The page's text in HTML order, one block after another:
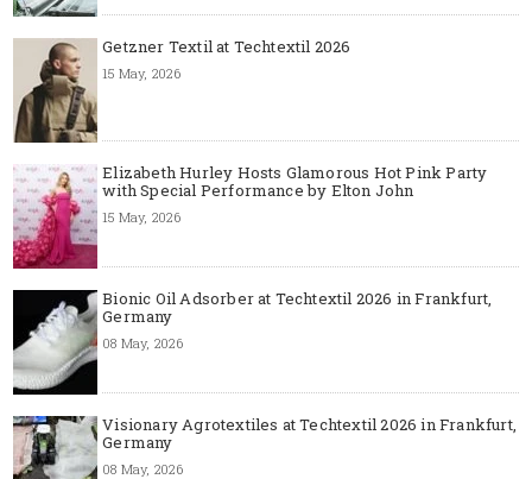
Getzner Textil at Techtextil 2026
15 May, 2026
Elizabeth Hurley Hosts Glamorous Hot Pink Party
with Special Performance by Elton John
15 May, 2026
Bionic Oil Adsorber at Techtextil 2026 in Frankfurt,
Germany
08 May, 2026
Visionary Agrotextiles at Techtextil 2026 in Frankfurt,
Germany
08 May, 2026